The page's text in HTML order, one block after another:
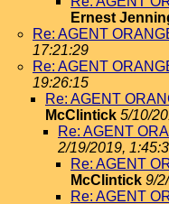
Ernest
Re: AGENT
17:21:29
Re: AGENT
19:26:15
Re: AGENT
McClintick 5/10/
Re: AGENT
2/19/2019,
Re: AGENT
McClintick 9/
Re: AGENT